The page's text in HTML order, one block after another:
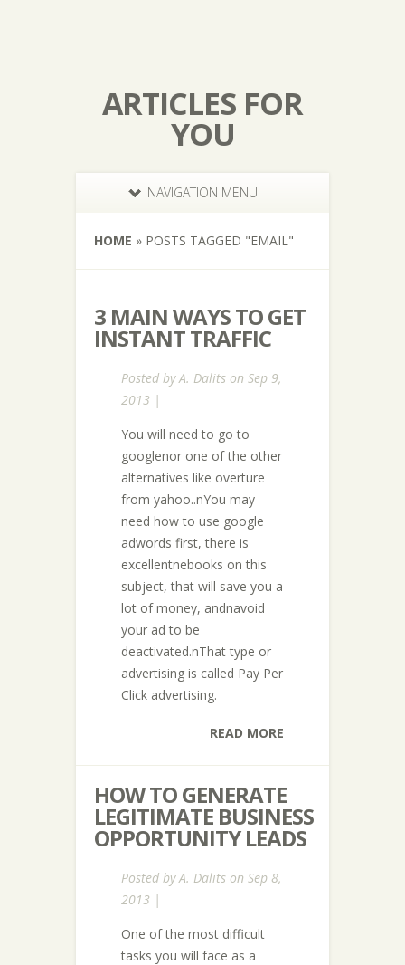
ARTICLES FOR
YOU
NAVIGATION MENU
HOME » POSTS TAGGED "EMAIL"
3 MAIN WAYS TO GET
INSTANT TRAFFIC
Posted byA. Dalits on Sep 9,
2013 |
You will need to go to
googlenor one of the other
alternatives like overture
from yahoo..nYou may
need how to use google
adwords first, there is
excellentnebooks on this
subject, that will save you a
lot of money, andnavoid
your ad to be
deactivated.nThat type or
advertising is called Pay Per
Click advertising.
READ MORE
HOW TO GENERATE
LEGITIMATE BUSINESS
OPPORTUNITY LEADS
Posted byA. Dalits on Sep 8,
2013 |
One of the most difficult
tasks you will face as a